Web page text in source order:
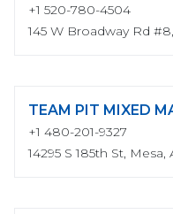
+1 520-780-4504
145 W Broadway Rd
TEAM PIT MIXED
+1 480-201-9327
14295 S 185th St,